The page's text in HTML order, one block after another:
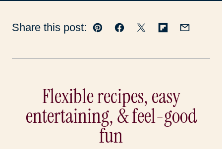
Share this post: Pin Facebook
TweetFlipboard
Email
Flexible recipes, easy
entertaining, & feel-good
fun